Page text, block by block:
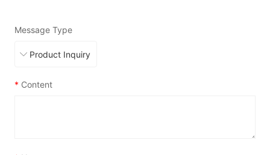
Message Type
* Content